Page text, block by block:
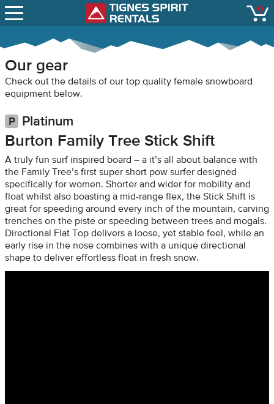
Tignes Spirit
LIFT STATUS
CONTACT
0
Our gear
Check out the details of our top quality female snowboard
equipment below.
Platinum
Burton Family Tree Stick Shift
A truly fun surf inspired board – a it’s all about balance with
the Family Tree’s first super short pow surfer designed
specifically for women. Shorter and wider for mobility and
float whilst also boasting a mid-range flex, the Stick Shift is
great for speeding around every inch of the mountain, carving
trenches on the piste or speeding between trees and mogals.
Directional Flat Top delivers a loose, yet stable feel, while an
early rise in the nose combines with a unique directional
shape to deliver effortless float in fresh snow.